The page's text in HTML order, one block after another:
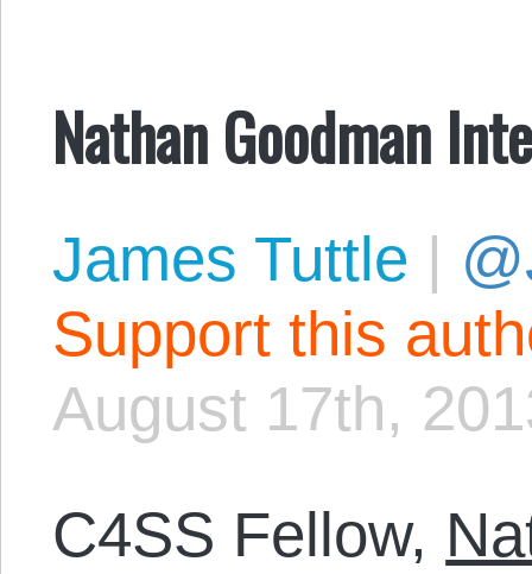
Nathan Goodman
James Tuttle |
Support this
August 17th,
C4SS Fellow,